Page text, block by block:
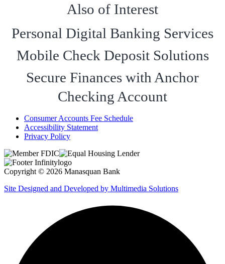
Also of Interest
Personal Digital Banking Services
Mobile Check Deposit Solutions
Secure Finances with Anchor
Checking Account
Consumer Accounts Fee Schedule
Accessibility Statement
Privacy Policy
Copyright © 2026 Manasquan Bank
Site Designed and Developed by Multimedia Solutions